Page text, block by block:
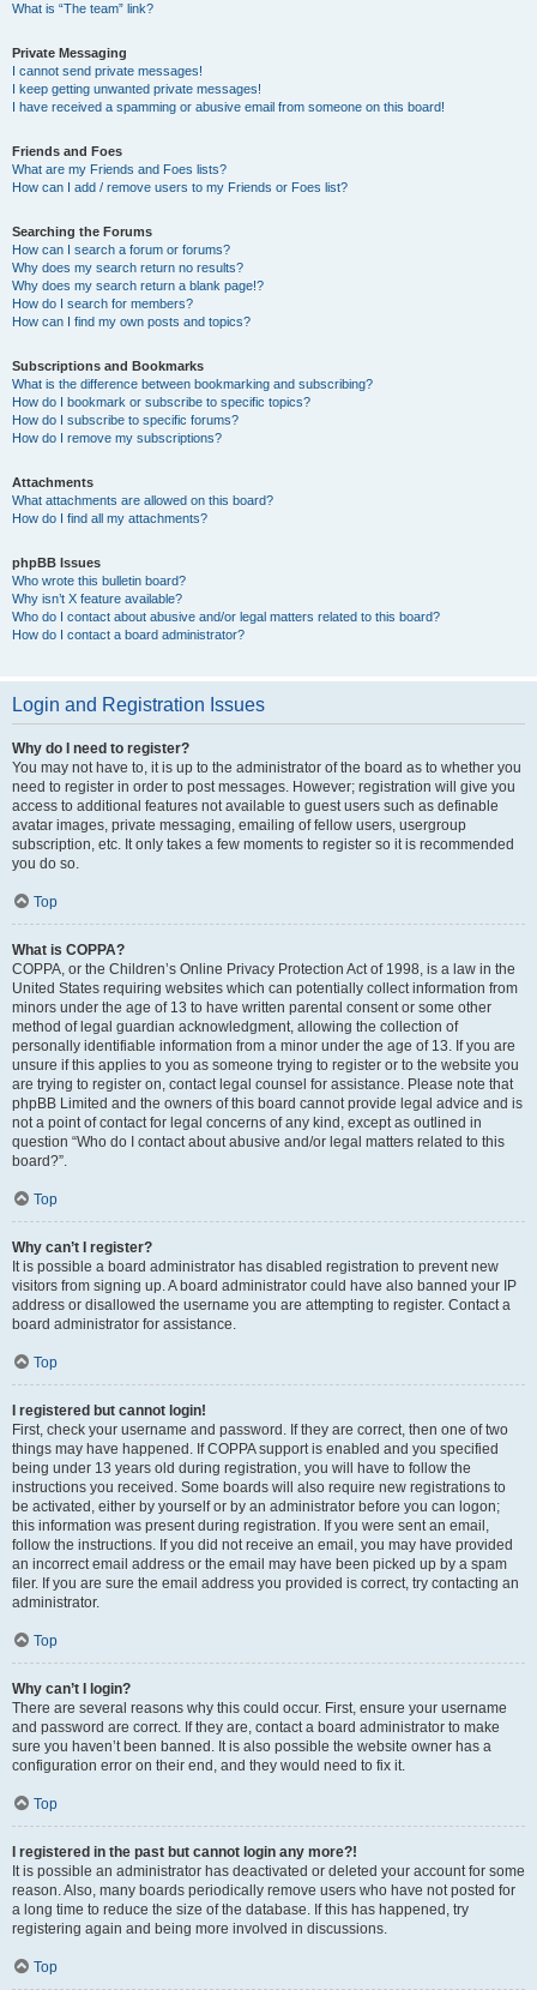
What is “The team” link?
Private Messaging
I cannot send private messages!
I keep getting unwanted private messages!
I have received a spamming or abusive email from someone on this board!
Friends and Foes
What are my Friends and Foes lists?
How can I add / remove users to my Friends or Foes list?
Searching the Forums
How can I search a forum or forums?
Why does my search return no results?
Why does my search return a blank page!?
How do I search for members?
How can I find my own posts and topics?
Subscriptions and Bookmarks
What is the difference between bookmarking and subscribing?
How do I bookmark or subscribe to specific topics?
How do I subscribe to specific forums?
How do I remove my subscriptions?
Attachments
What attachments are allowed on this board?
How do I find all my attachments?
phpBB Issues
Who wrote this bulletin board?
Why isn’t X feature available?
Who do I contact about abusive and/or legal matters related to this board?
How do I contact a board administrator?
Login and Registration Issues
Why do I need to register?
You may not have to, it is up to the administrator of the board as to whether you
need to register in order to post messages. However; registration will give you
access to additional features not available to guest users such as definable
avatar images, private messaging, emailing of fellow users, usergroup
subscription, etc. It only takes a few moments to register so it is recommended
you do so.
Top
What is COPPA?
COPPA, or the Children’s Online Privacy Protection Act of 1998, is a law in the
United States requiring websites which can potentially collect information from
minors under the age of 13 to have written parental consent or some other
method of legal guardian acknowledgment, allowing the collection of
personally identifiable information from a minor under the age of 13. If you are
unsure if this applies to you as someone trying to register or to the website you
are trying to register on, contact legal counsel for assistance. Please note that
phpBB Limited and the owners of this board cannot provide legal advice and is
not a point of contact for legal concerns of any kind, except as outlined in
question “Who do I contact about abusive and/or legal matters related to this
board?”.
Top
Why can’t I register?
It is possible a board administrator has disabled registration to prevent new
visitors from signing up. A board administrator could have also banned your IP
address or disallowed the username you are attempting to register. Contact a
board administrator for assistance.
Top
I registered but cannot login!
First, check your username and password. If they are correct, then one of two
things may have happened. If COPPA support is enabled and you specified
being under 13 years old during registration, you will have to follow the
instructions you received. Some boards will also require new registrations to
be activated, either by yourself or by an administrator before you can logon;
this information was present during registration. If you were sent an email,
follow the instructions. If you did not receive an email, you may have provided
an incorrect email address or the email may have been picked up by a spam
filer. If you are sure the email address you provided is correct, try contacting an
administrator.
Top
Why can’t I login?
There are several reasons why this could occur. First, ensure your username
and password are correct. If they are, contact a board administrator to make
sure you haven’t been banned. It is also possible the website owner has a
configuration error on their end, and they would need to fix it.
Top
I registered in the past but cannot login any more?!
It is possible an administrator has deactivated or deleted your account for some
reason. Also, many boards periodically remove users who have not posted for
a long time to reduce the size of the database. If this has happened, try
registering again and being more involved in discussions.
Top